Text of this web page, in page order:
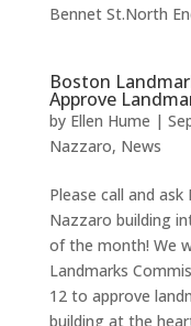
Bennet St.North
Boston
Approve
by Ellen Hume |
Nazzaro, News
Please call and
Nazzaro building
of the month! We
Landmarks
12 to approve
building at the